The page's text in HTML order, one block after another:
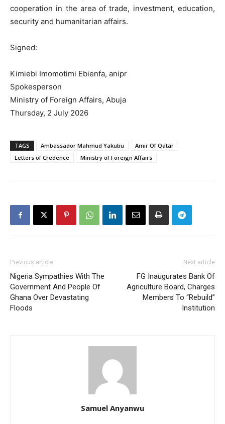
cooperation in the area of trade, investment, education,
security and humanitarian affairs.
Signed:
Kimiebi Imomotimi Ebienfa, anipr
Spokesperson
Ministry of Foreign Affairs, Abuja
Thursday, 2 July 2026
TAGS Ambassador Mahmud Yakubu
Amir Of Qatar
Letters of Credence
Ministry of Foreign Affairs
Previous article
Nigeria Sympathies With The
Government And People Of
Ghana Over Devastating
Floods
Next article
FG Inaugurates Bank Of
Agriculture Board, Charges
Members To “Rebuild”
Institution
Samuel Anyanwu